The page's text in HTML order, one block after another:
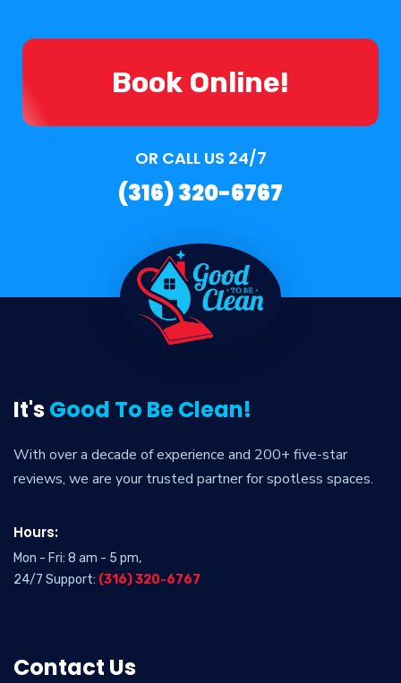
Book Online!
OR CALL US 24/7
(316) 320-6767
It'sGood To Be Clean!
With over a decade of experience and 200+ five-star
reviews, we are your trusted partner for spotless spaces.
Hours:
Mon - Fri: 8 am - 5 pm,
24/7 Support: (316) 320-6767
Contact Us